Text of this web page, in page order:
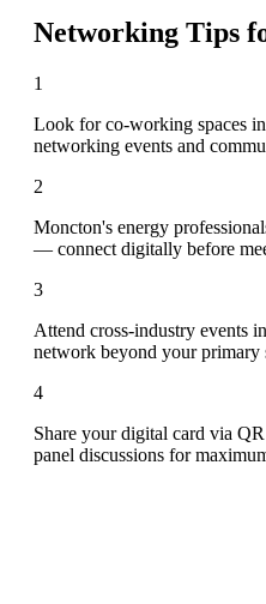
Networking Tips
1
Look for co-working spaces
networking events and
2
Moncton's energy
— connect digitally before
3
Attend cross-industry events
network beyond your primary
4
Share your digital card via
panel discussions for